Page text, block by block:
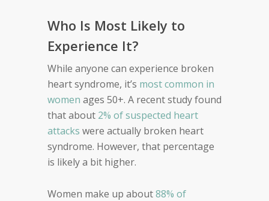
Who Is Most Likely to
Experience It?
While anyone can experience broken
heart syndrome, it’s most common in
women ages 50+. A recent study found
that about 2% of suspected heart
attacks were actually broken heart
syndrome. However, that percentage
is likely a bit higher.
Women make up about88% of